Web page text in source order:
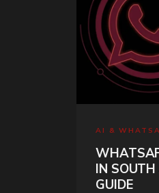
AI &
IN SOUTH
GUIDE